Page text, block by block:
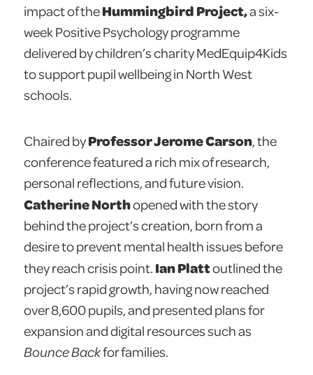
impact of theHummingbird Project,a six-
week Positive Psychology programme
delivered by children’s charity MedEquip4Kids
to support pupil wellbeing in North West
schools.
Chaired byProfessor Jerome Carson, the
conference featured a rich mix of research,
personal reflections, and future vision.
Catherine Northopened with the story
behind the project’s creation, born from a
desire to prevent mental health issues before
they reach crisis point. Ian Plattoutlined the
project’s rapid growth, having now reached
over 8,600 pupils, and presented plans for
expansion and digital resources such as
Bounce Backfor families.